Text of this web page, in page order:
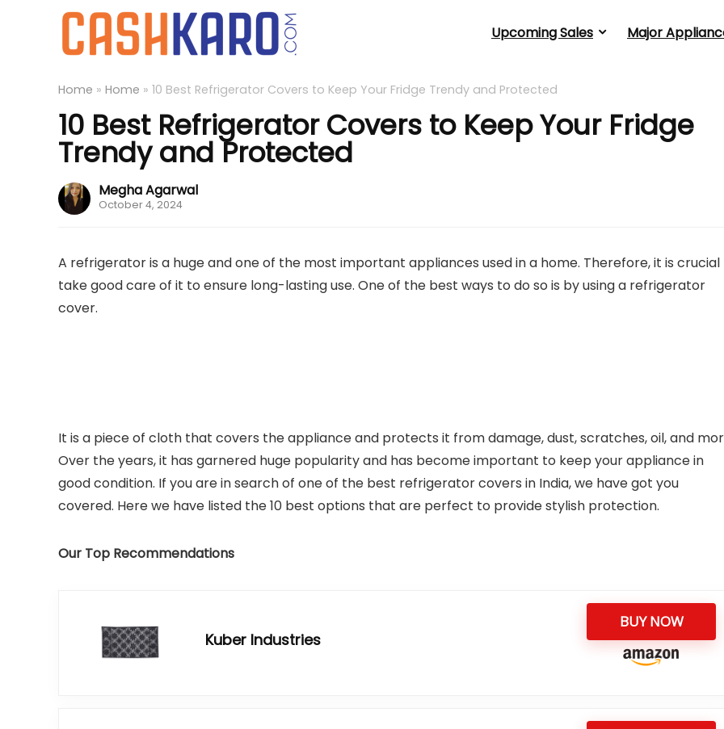
Upcoming Sales Major
Home » Home » 10 Best Refrigerator Covers to Keep Your Fridge Trendy and Protected
10 Best Refrigerator Covers to Keep Your Fridge
Trendy and Protected
Megha Agarwal
October 4, 2024
A refrigerator is a huge and one of the most important appliances used in a home. Therefore, it is crucial
take good care of it to ensure long-lasting use. One of the best ways to do so is by using a refrigerator
cover.
It is a piece of cloth that covers the appliance and protects it from damage, dust, scratches, oil, and
Over the years, it has garnered huge popularity and has become important to keep your appliance in
good condition. If you are in search of one of the best refrigerator covers in India, we have got you
covered. Here we have listed the 10 best options that are perfect to provide stylish protection.
Our Top Recommendations
Kuber Industries
BUY NOW